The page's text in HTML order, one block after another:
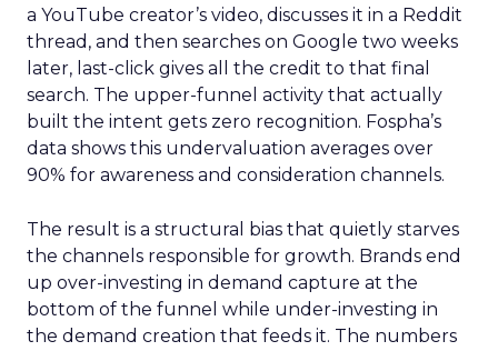
a YouTube creator’s video, discusses it in a Reddit
thread, and then searches on Google two weeks
later, last-click gives all the credit to that final
search. The upper-funnel activity that actually
built the intent gets zero recognition. Fospha’s
data shows this undervaluation averages over
90% for awareness and consideration channels.
The result is a structural bias that quietly starves
the channels responsible for growth. Brands end
up over-investing in demand capture at the
bottom of the funnel while under-investing in
the demand creation that feeds it. The numbers